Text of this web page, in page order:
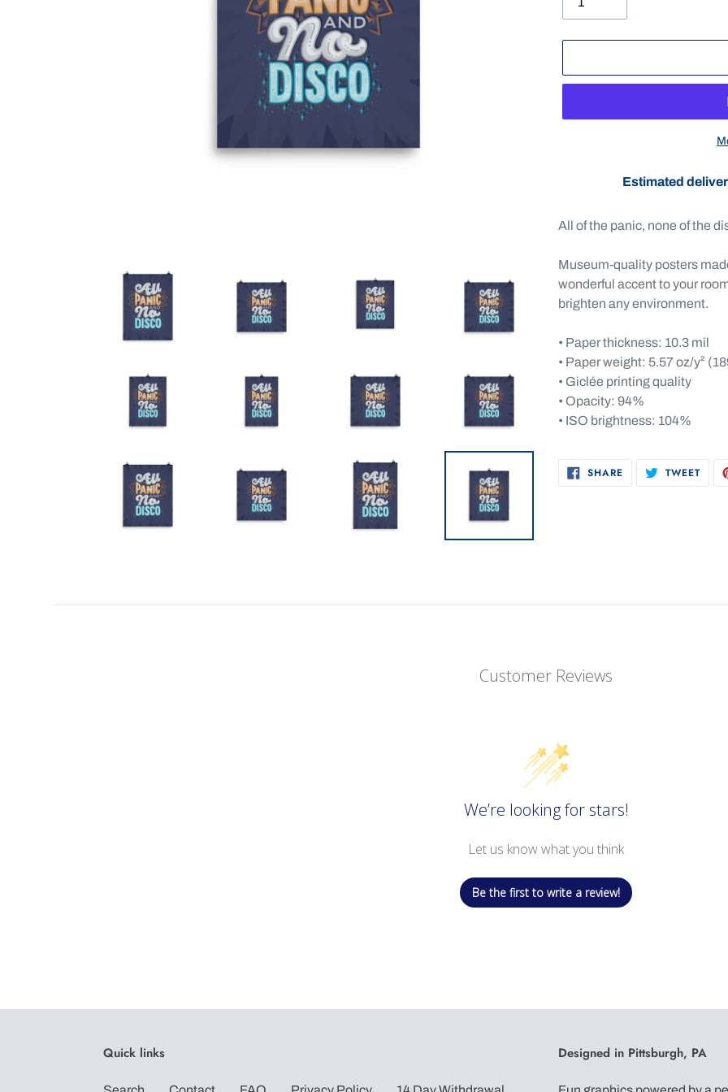
Estimated
product
your
cart
All of the panic, none of the
Museum-quality posters
wonderful accent to your
brighten any environment.
• Paper thickness: 10.3 mil
• Paper weight: 5.57 oz/y²
• Giclée printing quality
• Opacity: 94%
• ISO brightness: 104%
SHARESHARE
ON TWEET
Customer Reviews
We’re looking for stars!
Let us know what you think
Be the first to write a review!
Quick links Designed in Pittsburgh, PA